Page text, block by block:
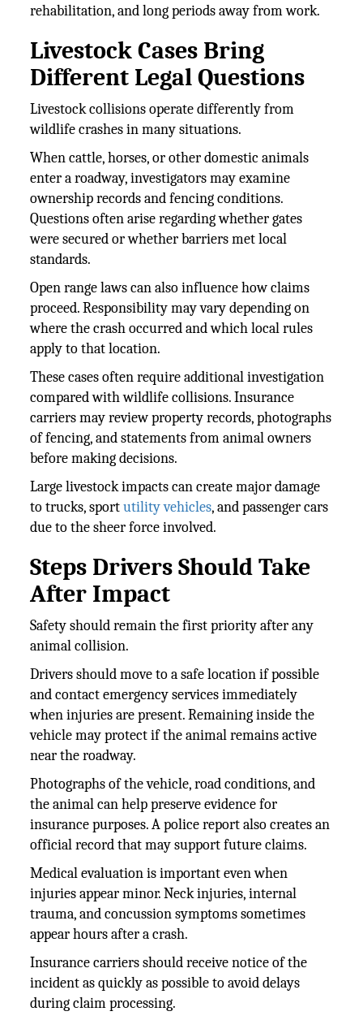
rehabilitation, and long periods away from work.
Livestock Cases Bring
Different Legal Questions
Livestock collisions operate differently from
wildlife crashes in many situations.
When cattle, horses, or other domestic animals
enter a roadway, investigators may examine
ownership records and fencing conditions.
Questions often arise regarding whether gates
were secured or whether barriers met local
standards.
Open range laws can also influence how claims
proceed. Responsibility may vary depending on
where the crash occurred and which local rules
apply to that location.
These cases often require additional investigation
compared with wildlife collisions. Insurance
carriers may review property records, photographs
of fencing, and statements from animal owners
before making decisions.
Large livestock impacts can create major damage
to trucks, sportutility vehicles, and passenger cars
due to the sheer force involved.
Steps Drivers Should Take
After Impact
Safety should remain the first priority after any
animal collision.
Drivers should move to a safe location if possible
and contact emergency services immediately
when injuries are present. Remaining inside the
vehicle may protect if the animal remains active
near the roadway.
Photographs of the vehicle, road conditions, and
the animal can help preserve evidence for
insurance purposes. A police report also creates an
official record that may support future claims.
Medical evaluation is important even when
injuries appear minor. Neck injuries, internal
trauma, and concussion symptoms sometimes
appear hours after a crash.
Insurance carriers should receive notice of the
incident as quickly as possible to avoid delays
during claim processing.